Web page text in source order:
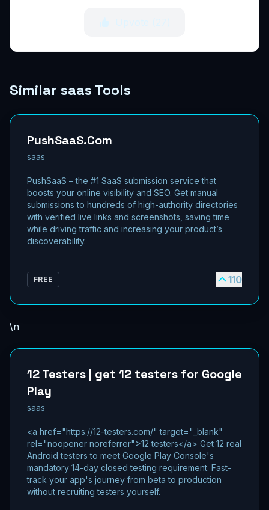
Similar saas Tools
PushSaaS.Com
saas
PushSaaS – the #1 SaaS submission service that
boosts your online visibility and SEO. Get manual
submissions to hundreds of high-authority directories
with verified live links and screenshots, saving time
while driving traffic and increasing your product’s
discoverability.
FREE 110
\n
12 Testers | get 12 testers for Google
Play
saas
<a href="https://12-testers.com/" target="_blank"
rel="noopener noreferrer">12 testers</a> Get 12 real
Android testers to meet Google Play Console's
mandatory 14-day closed testing requirement. Fast-
track your app's journey from beta to production
without recruiting testers yourself.